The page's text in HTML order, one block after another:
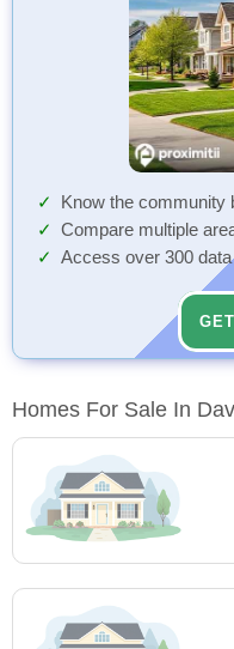
Know the community
Compare multiple
Access over 300
Homes For Sale In